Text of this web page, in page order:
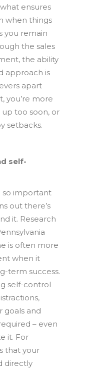
ensures
when things
you remain
the sales
the ability
approach is
apart
you’re more
up too soon, or
setbacks.
self-
so important
out there’s
it. Research
is often more
when it
term success.
self-control
goals and
– even
it. For
that your
directly